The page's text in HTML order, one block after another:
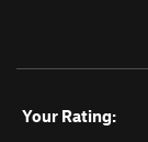
Your Rating: